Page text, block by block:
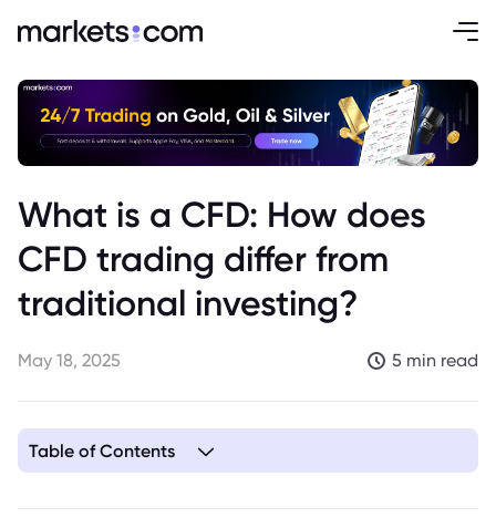
What is a CFD: How does
CFD trading differ from
traditional investing?
May 18, 2025 5 min read
Table of Contents